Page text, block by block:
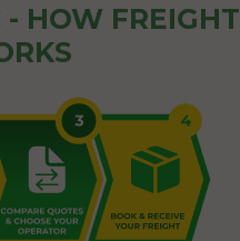
HOW FREIGHT